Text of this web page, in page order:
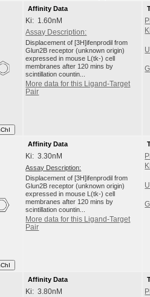
Affinity Data
Ki: 1.60nM
Assay Description:
Displacement of [3H]ifenprodil from
Glun2B receptor (unknown origin)
expressed in mouse L(tk-) cell
membranes after 120 mins by
scintillation countin...
More data for this Ligand-Target
Pair
Affinity Data
Ki: 3.30nM
Assay Description:
Displacement of [3H]ifenprodil from
Glun2B receptor (unknown origin)
expressed in mouse L(tk-) cell
membranes after 120 mins by
scintillation countin...
More data for this Ligand-Target
Pair
Affinity Data
Ki: 3.80nM